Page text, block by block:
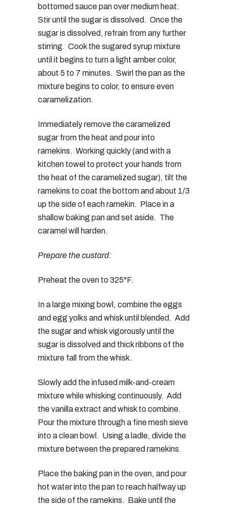
bottomed sauce pan over medium heat.
Stir until the sugar is dissolved. Once the
sugar is dissolved, refrain from any further
stirring. Cook the sugared syrup mixture
until it begins to turn a light amber color,
about 5 to 7 minutes. Swirl the pan as the
mixture begins to color, to ensure even
caramelization.
Immediately remove the caramelized
sugar from the heat and pour into
ramekins. Working quickly (and with a
kitchen towel to protect your hands from
the heat of the caramelized sugar), tilt the
ramekins to coat the bottom and about 1/3
up the side of each ramekin. Place in a
shallow baking pan and set aside. The
caramel will harden.
Prepare the custard:
Preheat the oven to 325°F.
In a large mixing bowl, combine the eggs
and egg yolks and whisk until blended. Add
the sugar and whisk vigorously until the
sugar is dissolved and thick ribbons of the
mixture fall from the whisk.
Slowly add the infused milk-and-cream
mixture while whisking continuously. Add
the vanilla extract and whisk to combine.
Pour the mixture through a fine mesh sieve
into a clean bowl. Using a ladle, divide the
mixture between the prepared ramekins.
Place the baking pan in the oven, and pour
hot water into the pan to reach halfway up
the side of the ramekins. Bake until the